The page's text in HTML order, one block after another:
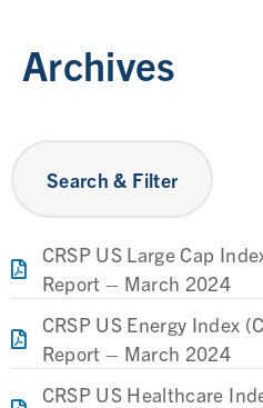
Archives
Search & Filter
CRSP US Large Cap
Report – March 2024
CRSP US Energy Index
Report – March 2024
CRSP US Healthcare